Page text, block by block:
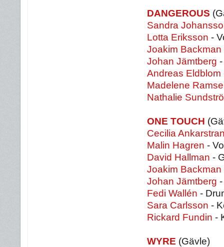
DANGEROUS
Sandra
Lotta Eriksson -
Joakim Backman
Johan Jämtberg
Andreas Eldblom
Madelene
Nathalie
ONE TOUCH
Cecilia
Malin Hagren -
David Hallman -
Joakim Backman
Johan Jämtberg
Fedi Wallén -
Sara Carlsson -
Rickard Fundin -
WYRE (Gävle)